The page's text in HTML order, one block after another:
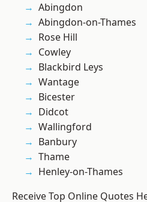
Abingdon
Abingdon-on-Thames
Rose Hill
Cowley
Blackbird Leys
Wantage
Bicester
Didcot
Wallingford
Banbury
Thame
Henley-on-Thames
Receive Top Online Quotes